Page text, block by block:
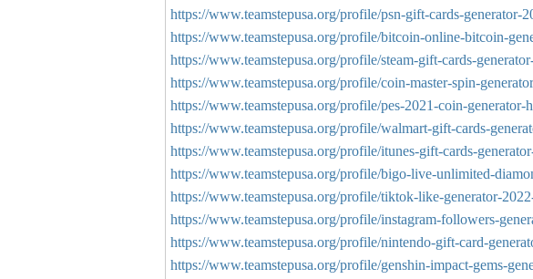
https://www.teamstepusa.org/profile/psn-gift-cards-generator-
https://www.teamstepusa.org/profile/bitcoin-online-bitcoin-
https://www.teamstepusa.org/profile/steam-gift-cards-
https://www.teamstepusa.org/profile/coin-master-spin-
https://www.teamstepusa.org/profile/pes-2021-coin-generator-
https://www.teamstepusa.org/profile/walmart-gift-cards-
https://www.teamstepusa.org/profile/itunes-gift-cards-
https://www.teamstepusa.org/profile/bigo-live-unlimited-
https://www.teamstepusa.org/profile/tiktok-like-generator-
https://www.teamstepusa.org/profile/instagram-followers-
https://www.teamstepusa.org/profile/nintendo-gift-card-
https://www.teamstepusa.org/profile/genshin-impact-gems-